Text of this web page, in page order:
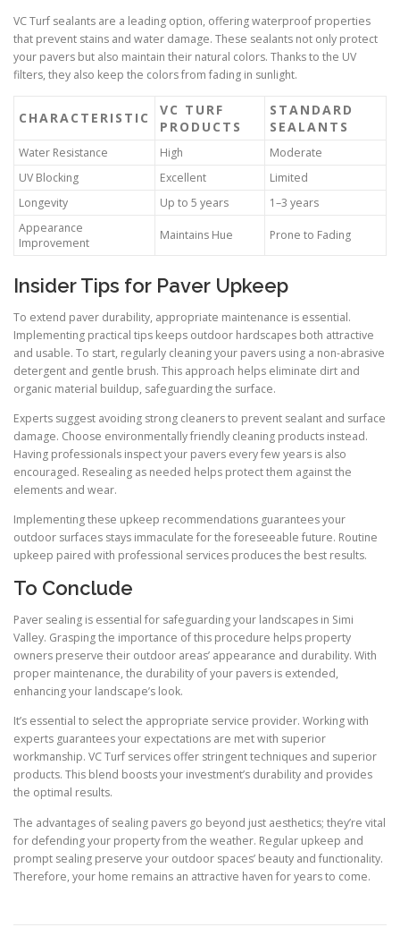
VC Turf sealants are a leading option, offering waterproof properties
that prevent stains and water damage. These sealants not only protect
your pavers but also maintain their natural colors. Thanks to the UV
filters, they also keep the colors from fading in sunlight.
CHARACTERISTIC
VC TURF
PRODUCTS
STANDARD
SEALANTS
Water Resistance High
Moderate
UV Blocking
Excellent
Limited
Longevity
Up to 5 years
1–3 years
Appearance
Improvement
Maintains Hue Prone to Fading
Insider Tips for Paver Upkeep
To extend paver durability, appropriate maintenance is essential.
Implementing practical tips keeps outdoor hardscapes both attractive
and usable. To start, regularly cleaning your pavers using a non-abrasive
detergent and gentle brush. This approach helps eliminate dirt and
organic material buildup, safeguarding the surface.
Experts suggest avoiding strong cleaners to prevent sealant and surface
damage. Choose environmentally friendly cleaning products instead.
Having professionals inspect your pavers every few years is also
encouraged. Resealing as needed helps protect them against the
elements and wear.
Implementing these upkeep recommendations guarantees your
outdoor surfaces stays immaculate for the foreseeable future. Routine
upkeep paired with professional services produces the best results.
To Conclude
Paver sealing is essential for safeguarding your landscapes in Simi
Valley. Grasping the importance of this procedure helps property
owners preserve their outdoor areas’ appearance and durability. With
proper maintenance, the durability of your pavers is extended,
enhancing your landscape’s look.
It’s essential to select the appropriate service provider. Working with
experts guarantees your expectations are met with superior
workmanship. VC Turf services offer stringent techniques and superior
products. This blend boosts your investment’s durability and provides
the optimal results.
The advantages of sealing pavers go beyond just aesthetics; they’re vital
for defending your property from the weather. Regular upkeep and
prompt sealing preserve your outdoor spaces’ beauty and functionality.
Therefore, your home remains an attractive haven for years to come.